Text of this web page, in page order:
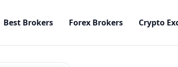
Best Brokers Forex Brokers Crypto